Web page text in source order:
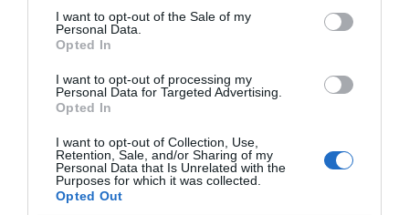
consent section.
I want to opt-out of the Sale of my
Personal Data.
Opted In
I want to opt-out of processing my
Personal Data for Targeted Advertising.
Opted In
I want to opt-out of Collection, Use,
Retention, Sale, and/or Sharing of my
Personal Data that Is Unrelated with the
Purposes for which it was collected.
Opted Out
utedo ved-, parafin- eller gasskomfyr
Deltagere må ta med
lakenpose sovepose